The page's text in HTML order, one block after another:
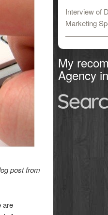
post from
are
Interview of
Marketing
My
Agency